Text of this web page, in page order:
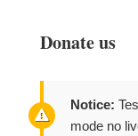
Donate us
Notice:
mode no